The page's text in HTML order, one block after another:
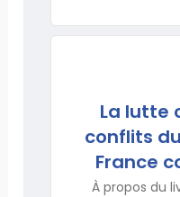
La lutte
conflits
France
À propos du